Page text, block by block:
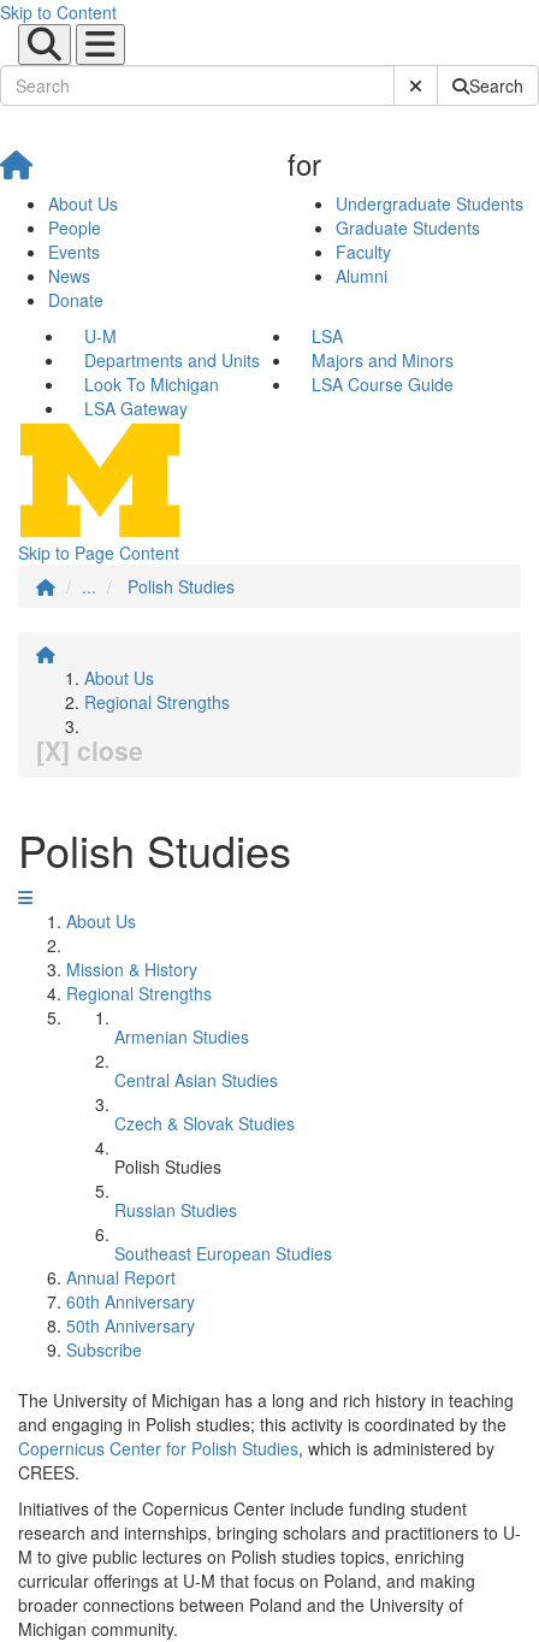
Skip to Content
Submit SiteSearch
About Us
People
Events
News
Donate
for
Undergraduate Students
Graduate Students
Faculty
Alumni
U-M
LSA
Departments and Units
Majors and Minors
Look To Michigan
LSA Course Guide
LSA Gateway
Skip to Page Content
...
Polish Studies
About Us
Regional Strengths
[X] close
Polish Studies
About Us
Mission & History
Regional Strengths
Armenian Studies
Central Asian Studies
Czech & Slovak Studies
Polish Studies
Russian Studies
Southeast European Studies
Annual Report
60th Anniversary
50th Anniversary
Subscribe
The University of Michigan has a long and rich history in teaching
and engaging in Polish studies; this activity is coordinated by the
Copernicus Center for Polish Studies, which is administered by
CREES.
Initiatives of the Copernicus Center include funding student
research and internships, bringing scholars and practitioners to U-
M to give public lectures on Polish studies topics, enriching
curricular offerings at U-M that focus on Poland, and making
broader connections between Poland and the University of
Michigan community.